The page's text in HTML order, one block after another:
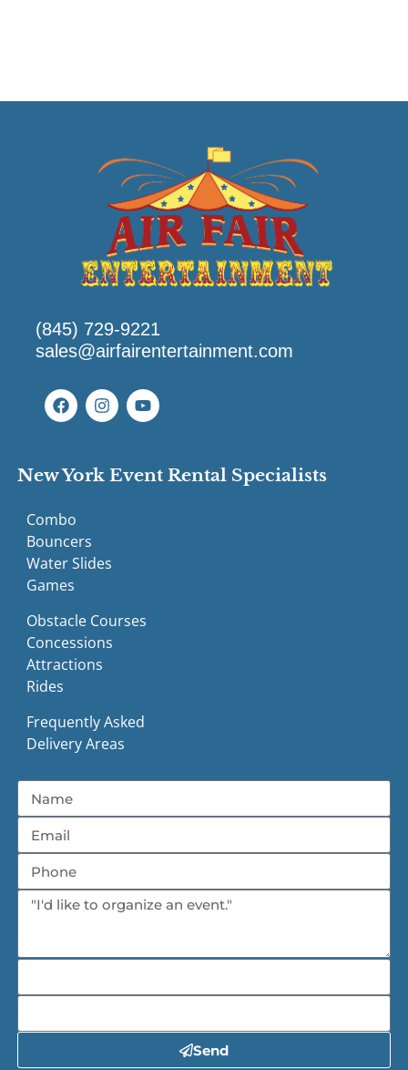
(845) 729-9221
sales@airfairentertainment.com
New York Event Rental Specialists
Combo
Bouncers
Water Slides
Games
Obstacle Courses
Concessions
Attractions
Rides
Frequently Asked
Delivery Areas
Send